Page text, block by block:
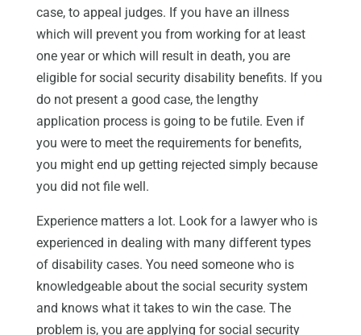
case, to appeal judges. If you have an illness
which will prevent you from working for at least
one year or which will result in death, you are
eligible for social security disability benefits. If you
do not present a good case, the lengthy
application process is going to be futile. Even if
you were to meet the requirements for benefits,
you might end up getting rejected simply because
you did not file well.
Experience matters a lot. Look for a lawyer who is
experienced in dealing with many different types
of disability cases. You need someone who is
knowledgeable about the social security system
and knows what it takes to win the case. The
problem is, you are applying for social security